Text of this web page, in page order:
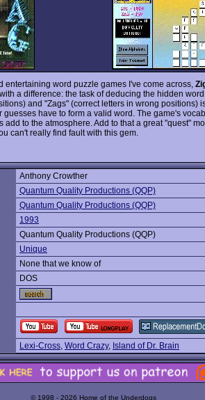
entertaining word puzzle games I've come across,
with a difference: the task of deducing the hidden word
and "Zags" (correct letters in wrong positions)
guesses have to form a valid word. The game's
add to the atmosphere. Add to that a great "quest"
can't really find fault with this gem.
Anthony Crowther
Quantum Quality Productions (QQP)
Quantum Quality Productions (QQP)
1993
Quantum Quality Productions (QQP)
Unique
None that we know of
DOS
Lexi-Cross, Word Crazy, Island of Dr. Brain
© 1998 - 2026 Home of the Underdogs